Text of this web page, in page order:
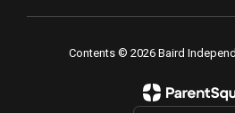
Contents © 2026 Baird